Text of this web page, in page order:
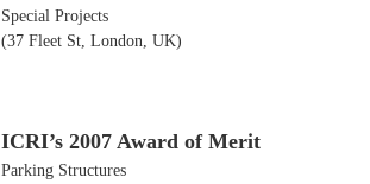
Special Projects
(37 Fleet St, London, UK)
ICRI’s 2007 Award of Merit
Parking Structures